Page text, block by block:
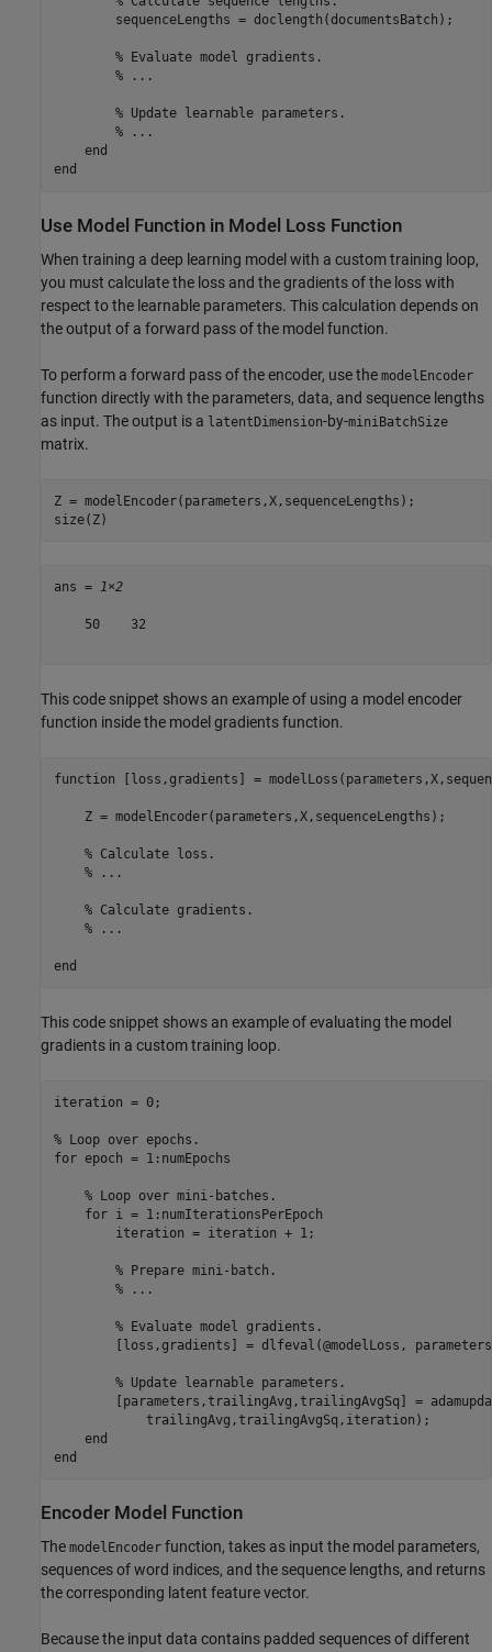
        sequenceLengths = doclength(documentsBatch);
% Evaluate model gradients.
% ...
% Update learnable parameters.
% ...
end
end
Use Model Function in Model Loss Function
When training a deep learning model with a custom training loop,
you must calculate the loss and the gradients of the loss with
respect to the learnable parameters. This calculation depends on
the output of a forward pass of the model function.
To perform a forward pass of the encoder, use the modelEncoder
function directly with the parameters, data, and sequence lengths
as input. The output is a latentDimension-by-miniBatchSize
matrix.
Z = modelEncoder(parameters,X,sequenceLengths);
size(Z)
ans = 1×2
    50    32
This code snippet shows an example of using a model encoder
function inside the model gradients function.
function [loss,gradients] =
    Z = modelEncoder(parameters,X,sequenceLengths);
% Calculate loss.
% ...
% Calculate gradients.
% ...
end
This code snippet shows an example of evaluating the model
gradients in a custom training loop.
iteration = 0;
% Loop over epochs.
for epoch = 1:numEpochs
% Loop over mini-batches.
for i = 1:numIterationsPerEpoch
        iteration = iteration + 1;
% Prepare mini-batch.
% ...
% Evaluate model gradients.
[loss,gradients] = dlfeval(@modelLoss,
% Update learnable parameters.
[parameters,trailingAvg,trailingAvgSq] =
            trailingAvg,trailingAvgSq,iteration);
end
end
Encoder Model Function
The modelEncoder function, takes as input the model parameters,
sequences of word indices, and the sequence lengths, and returns
the corresponding latent feature vector.
Because the input data contains padded sequences of different